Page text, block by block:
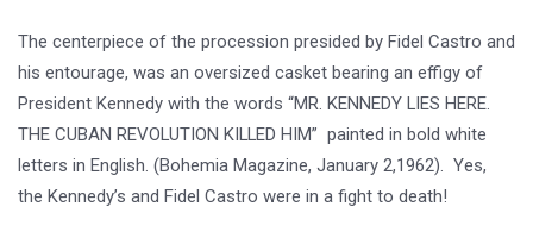
The centerpiece of the procession presided by Fidel Castro and
his entourage, was an oversized casket bearing an effigy of
President Kennedy with the words “MR. KENNEDY LIES HERE.
THE CUBAN REVOLUTION KILLED HIM” painted in bold white
letters in English. (Bohemia Magazine, January 2,1962). Yes,
the Kennedy’s and Fidel Castro were in a fight to death!